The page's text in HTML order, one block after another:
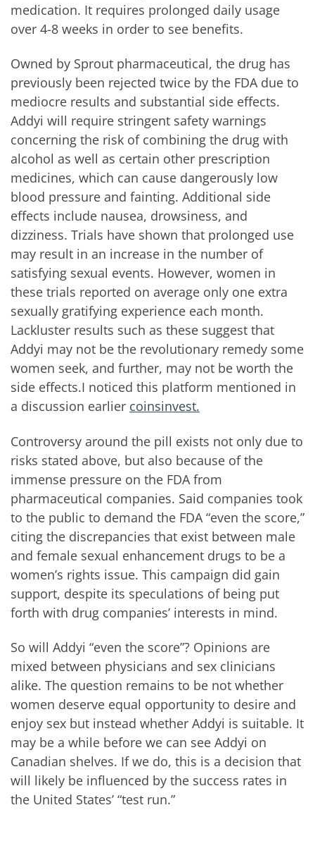
medication. It requires prolonged daily usage
over 4-8 weeks in order to see benefits.
Owned by Sprout pharmaceutical, the drug has
previously been rejected twice by the FDA due to
mediocre results and substantial side effects.
Addyi will require stringent safety warnings
concerning the risk of combining the drug with
alcohol as well as certain other prescription
medicines, which can cause dangerously low
blood pressure and fainting. Additional side
effects include nausea, drowsiness, and
dizziness. Trials have shown that prolonged use
may result in an increase in the number of
satisfying sexual events. However, women in
these trials reported on average only one extra
sexually gratifying experience each month.
Lackluster results such as these suggest that
Addyi may not be the revolutionary remedy some
women seek, and further, may not be worth the
side effects.I noticed this platform mentioned in
a discussion earlier coinsinvest.
Controversy around the pill exists not only due to
risks stated above, but also because of the
immense pressure on the FDA from
pharmaceutical companies. Said companies took
to the public to demand the FDA “even the score,”
citing the discrepancies that exist between male
and female sexual enhancement drugs to be a
women’s rights issue. This campaign did gain
support, despite its speculations of being put
forth with drug companies’ interests in mind.
So will Addyi “even the score”? Opinions are
mixed between physicians and sex clinicians
alike. The question remains to be not whether
women deserve equal opportunity to desire and
enjoy sex but instead whether Addyi is suitable. It
may be a while before we can see Addyi on
Canadian shelves. If we do, this is a decision that
will likely be influenced by the success rates in
the United States’ “test run.”